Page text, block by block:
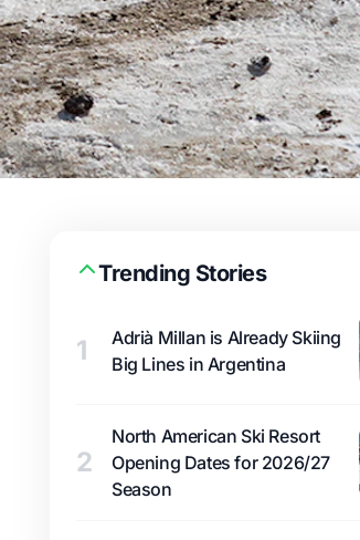
Trending Stories
1
Adrià Millan is Already Skiing
Big Lines in Argentina
2
North American Ski Resort
Opening Dates for 2026/27
Season